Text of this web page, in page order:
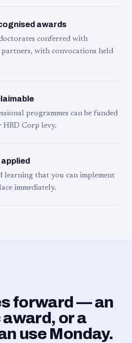
awards
conferred with
with convocations held
programmes can be funded
Corp levy.
learning that you can implement
immediately.
forward — an
or a
use Monday.